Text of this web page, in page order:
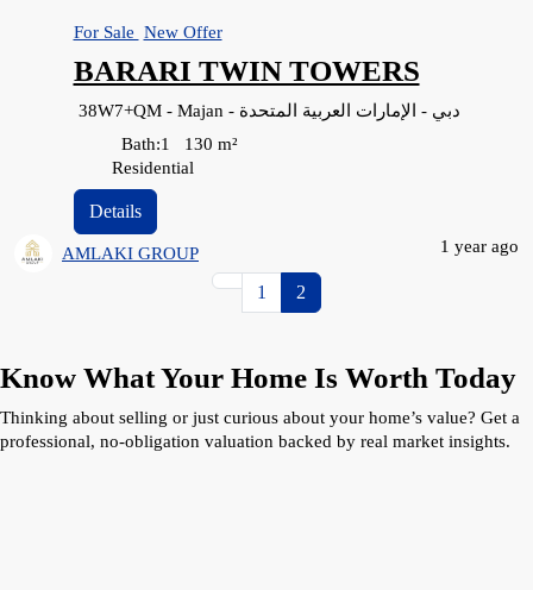
For Sale New Offer
BARARI TWIN TOWERS
38W7+QM - Majan - دبي - الإمارات العربية المتحدة
Bath:1 130 m²
Residential
Details
AMLAKI GROUP 1 year ago
1 2
Know What Your Home Is Worth Today
Thinking about selling or just curious about your home’s value? Get a
professional, no-obligation valuation backed by real market insights.